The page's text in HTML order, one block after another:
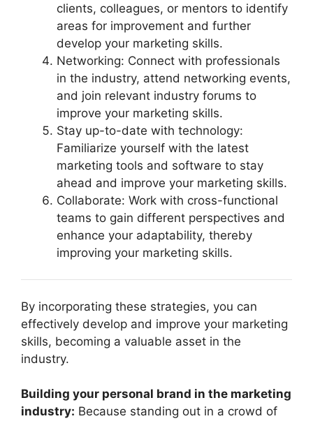
clients, colleagues, or mentors to identify
areas for improvement and further
develop your marketing skills.
Networking: Connect with professionals
in the industry, attend networking events,
and join relevant industry forums to
improve your marketing skills.
Stay up-to-date with technology:
Familiarize yourself with the latest
marketing tools and software to stay
ahead and improve your marketing skills.
Collaborate: Work with cross-functional
teams to gain different perspectives and
enhance your adaptability, thereby
improving your marketing skills.
By incorporating these strategies, you can
effectively develop and improve your marketing
skills, becoming a valuable asset in the
industry.
Building your personal brand in the marketing
industry: Because standing out in a crowd of